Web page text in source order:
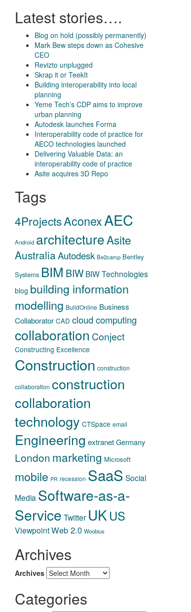
Latest stories….
Blog on hold (possibly permanently)
Mark Bew steps down as Cohesive
CEO
Revizto unplugged
Skrap it or TeekIt
Building interoperability into local
planning
Yeme Tech’s CDP aims to improve
urban planning
Autodesk launches Forma
Interoperability code of practice for
AECO technologies launched
Delivering Valuable Data: an
interoperability code of practice
Asite acquires 3D Repo
Tags
4ProjectsAconexAEC
Android architectureAsite
AustraliaAutodesk Be2camp Bentley
Systems BIM BIW BIW Technologies
blog building information
modelling BuildOnline Business
Collaborator CAD cloud computing
collaboration Conject
Constructing Excellence
Construction construction
collaboration construction
collaboration
technology CTSpace email
Engineering extranetGermany
London marketing Microsoft
mobile PR recession SaaS Social
Media Software-as-a-
Service Twitter UKUS
ViewpointWeb 2.0 Woobius
Archives
Archives
Categories